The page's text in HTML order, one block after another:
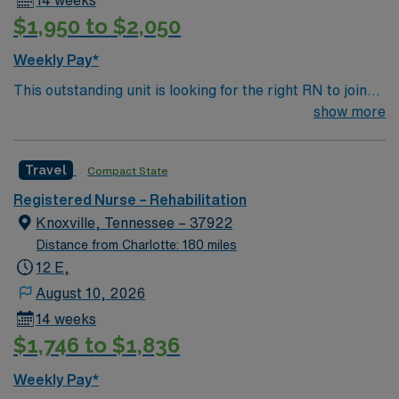
$1,950 to $2,050
Weekly Pay*
This outstanding unit is looking for the right RN to join
their team of compassionate and driven health care
environment based on optimal patient care.
show more
Travel Compact State
Registered Nurse – Rehabilitation
Knoxville, Tennessee – 37922
Distance from Charlotte: 180 miles
12 E,
August 10, 2026
14 weeks
$1,746 to $1,836
Weekly Pay*